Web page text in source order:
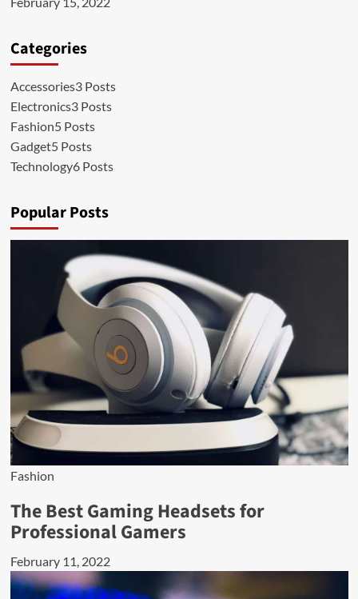
Categories
Accessories3 Posts
Electronics3 Posts
Fashion5 Posts
Gadget5 Posts
Technology6 Posts
Popular Posts
Fashion
The Best Gaming Headsets for
Professional Gamers
February 11, 2022